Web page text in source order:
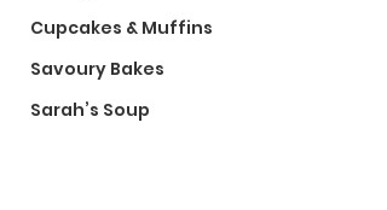
Cupcakes & Muffins
Savoury Bakes
Sarah’s Soup